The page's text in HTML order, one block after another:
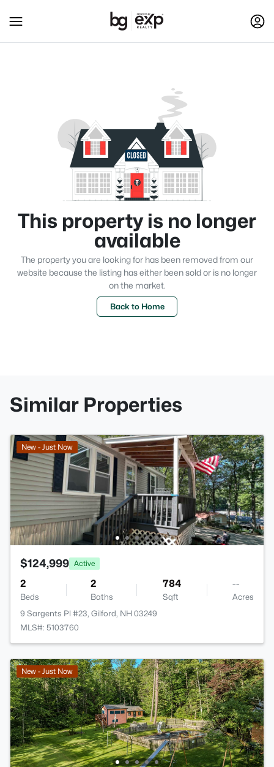
This property is no longer
available
The property you are looking for has been removed from our
website because the listing has either been sold or is no longer
on the market.
Back to Home
Similar Properties
New - Just Now
$124,999 Active
2
Beds
2
Baths
784
Sqft
--
Acres
9 Sargents Pl #23, Gilford, NH 03249
MLS#: 5103760
New - Just Now